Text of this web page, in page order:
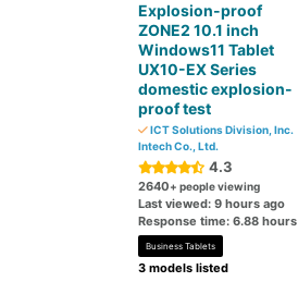
Explosion-proof
ZONE2 10.1 inch
Windows11 Tablet
UX10-EX Series
domestic explosion-
proof test
ICT Solutions Division, Inc.
Intech Co., Ltd.
4.3
2640+ people viewing
Last viewed: 9 hours ago
Response time: 6.88 hours
Business Tablets
3 models listed